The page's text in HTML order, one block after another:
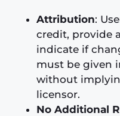
Attribution:
credit, provide
indicate if
must be given
without
licensor.
No Additional